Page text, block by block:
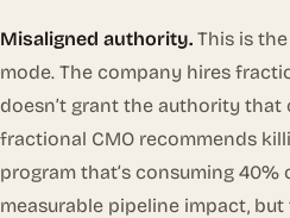
Misaligned authority. This is
mode. The company hires
doesn’t grant the authority
fractional CMO recommends
program that’s consuming
measurable pipeline impact, but